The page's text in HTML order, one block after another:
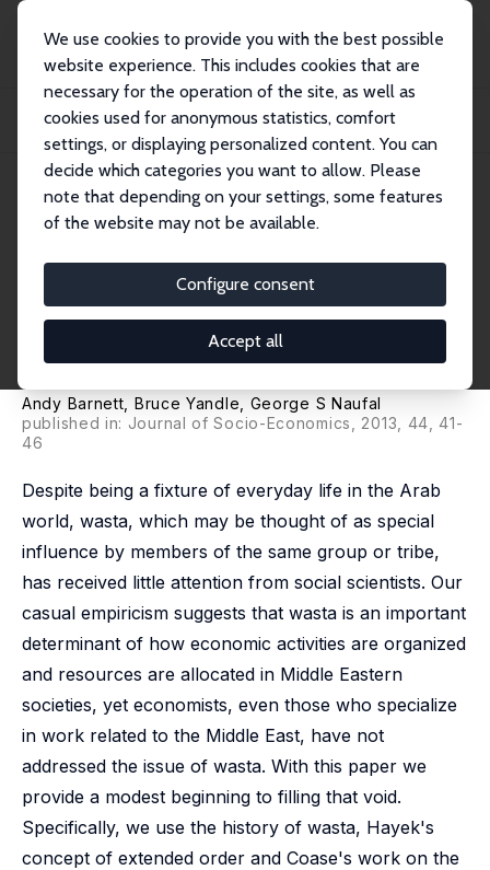
We use cookies to provide you with the best possible
website experience. This includes cookies that are
necessary for the operation of the site, as well as
cookies used for anonymous statistics, comfort
settings, or displaying personalized content. You can
decide which categories you want to allow. Please
note that depending on your settings, some features
of the website may not be available.
Configure consent
Accept all
Publications
IZA Discussion Papers
Regulation, Trust, and Cronyism in Middle Eastern Societies: The Simple
Economic...
IZA Discussion Paper No. 7201
February 2013
Cronyism in Middle Eastern
Societies: The Simple
Economics of 'Wasta'
Andy Barnett Bruce Yandle
George S Naufal
published in: Journal of Socio-Economics, 2013, 44, 41-
46
Despite being a fixture of everyday life in the Arab
world, wasta, which may be thought of as special
influence by members of the same group or tribe,
has received little attention from social scientists. Our
casual empiricism suggests that wasta is an important
determinant of how economic activities are organized
and resources are allocated in Middle Eastern
societies, yet economists, even those who specialize
in work related to the Middle East, have not
addressed the issue of wasta. With this paper we
provide a modest beginning to filling that void.
Specifically, we use the history of wasta, Hayek's
concept of extended order and Coase's work on the